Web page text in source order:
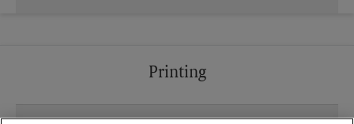
Printing